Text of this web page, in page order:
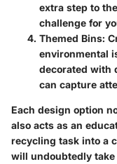
extra step to
challenge for
Themed Bins:
environmental
decorated with
can capture
Each design option
also acts as an
recycling task into a
will undoubtedly